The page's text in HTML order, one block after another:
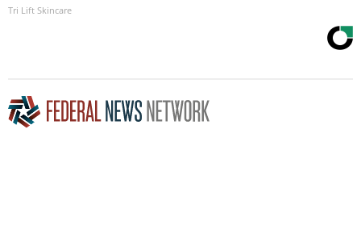
Tri Lift Skincare